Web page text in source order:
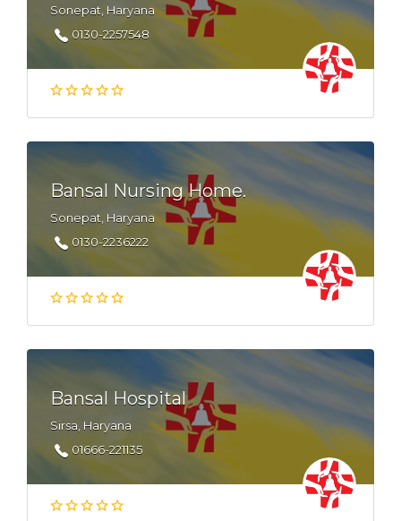
Sonepat, Haryana
0130-2257548
Bansal Nursing Home.
Sonepat, Haryana
0130-2236222
Bansal Hospital
Sirsa, Haryana
01666-221135